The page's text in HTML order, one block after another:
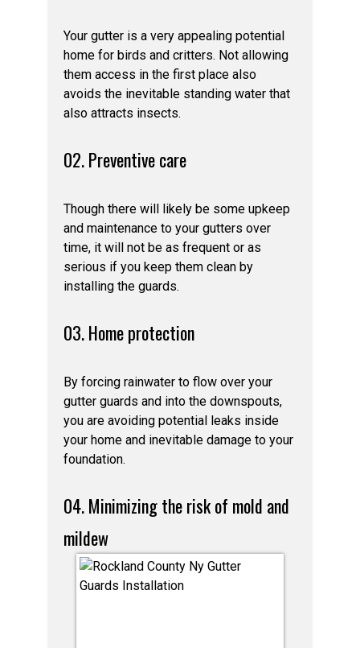
Your gutter is a very appealing potential
home for birds and critters. Not allowing
them access in the first place also
avoids the inevitable standing water that
also attracts insects.
02. Preventive care
Though there will likely be some upkeep
and maintenance to your gutters over
time, it will not be as frequent or as
serious if you keep them clean by
installing the guards.
03. Home protection
By forcing rainwater to flow over your
gutter guards and into the downspouts,
you are avoiding potential leaks inside
your home and inevitable damage to your
foundation.
04. Minimizing the risk of mold and
mildew